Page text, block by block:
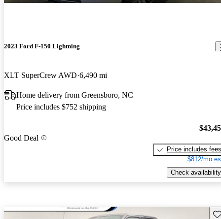
2023 Ford F-150 Lightning
XLT SuperCrew AWD 6,490 mi
Home delivery from Greensboro, NC
Price includes $752 shipping
Good Deal
Price includes fees
$812/mo
Check availability